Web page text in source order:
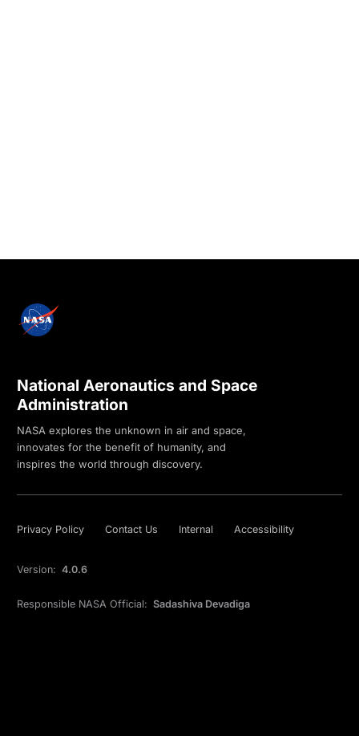
National Aeronautics and Space
Administration
NASA explores the unknown in air and space,
innovates for the benefit of humanity, and
inspires the world through discovery.
Privacy Policy Contact Us Internal Accessibility
Version: 4.0.6
Responsible NASA Official: Sadashiva Devadiga